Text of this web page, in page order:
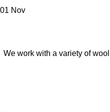
01 Nov
We work with a variety of